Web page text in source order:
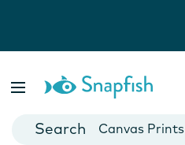
Cards
Canvas Prints